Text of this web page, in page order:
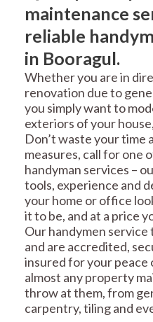
maintenance
reliable
in Booragul.
Whether you are in
renovation due to
you simply want to
exteriors of your
Don’t waste your time
measures, call for one
handyman services –
tools, experience and
your home or office
it to be, and at a price
Our handymen
and are accredited,
insured for your peace
almost any property
throw at them, from
carpentry, tiling and